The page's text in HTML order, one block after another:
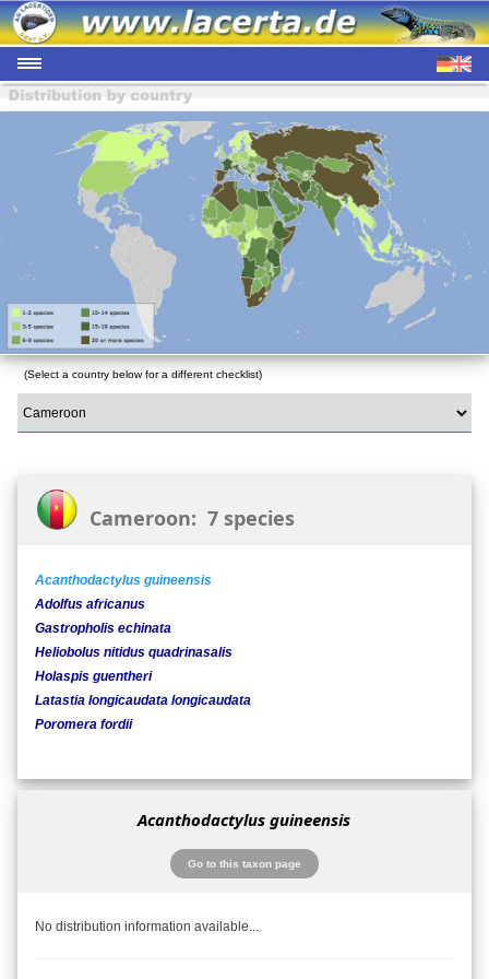
(Select a country below for a different checklist)
Cameroon: 7 species
Acanthodactylus guineensis
Adolfus africanus
Gastropholis echinata
Heliobolus nitidus quadrinasalis
Holaspis guentheri
Latastia longicaudata longicaudata
Poromera fordii
Acanthodactylus guineensis
Go to this taxon page
No distribution information available...